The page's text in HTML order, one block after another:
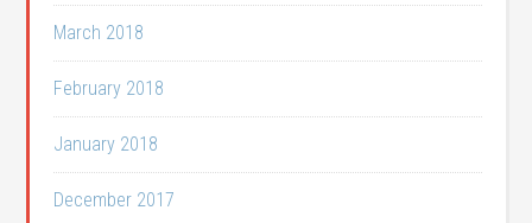
March 2018
February 2018
January 2018
December 2017